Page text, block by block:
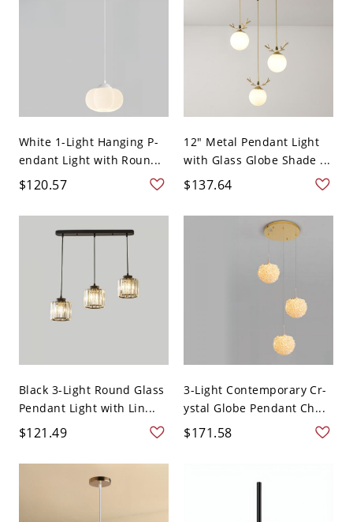
White 1-Light Hanging P-
endant Light with Roun...
$120.57
12" Metal Pendant Light
with Glass Globe Shade ...
$137.64
Black 3-Light Round Glass
Pendant Light with Lin...
$121.49
3-Light Contemporary Cr-
ystal Globe Pendant Ch...
$171.58